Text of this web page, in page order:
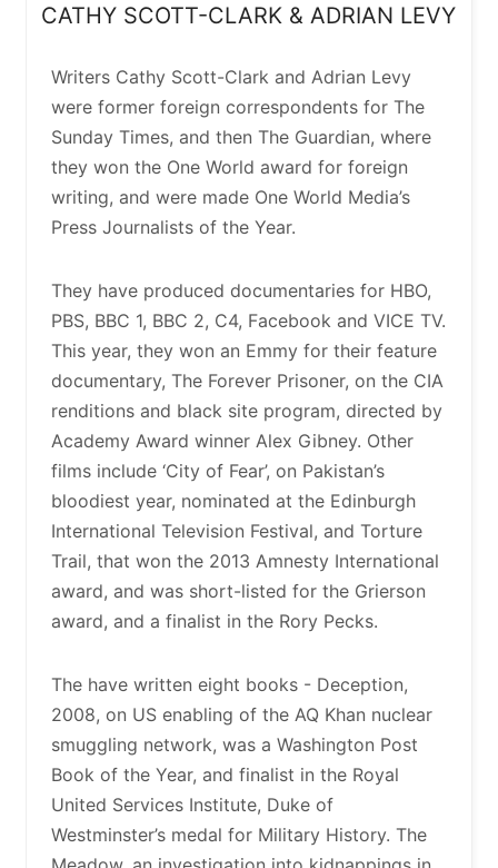
CATHY SCOTT-CLARK & ADRIAN LEVY
Writers Cathy Scott-Clark and Adrian Levy
were former foreign correspondents for The
Sunday Times, and then The Guardian, where
they won the One World award for foreign
writing, and were made One World Media’s
Press Journalists of the Year.
They have produced documentaries for HBO,
PBS, BBC 1, BBC 2, C4, Facebook and VICE TV.
This year, they won an Emmy for their feature
documentary, The Forever Prisoner, on the CIA
renditions and black site program, directed by
Academy Award winner Alex Gibney. Other
films include ‘City of Fear’, on Pakistan’s
bloodiest year, nominated at the Edinburgh
International Television Festival, and Torture
Trail, that won the 2013 Amnesty International
award, and was short-listed for the Grierson
award, and a finalist in the Rory Pecks.
The have written eight books - Deception,
2008, on US enabling of the AQ Khan nuclear
smuggling network, was a Washington Post
Book of the Year, and finalist in the Royal
United Services Institute, Duke of
Westminster’s medal for Military History. The